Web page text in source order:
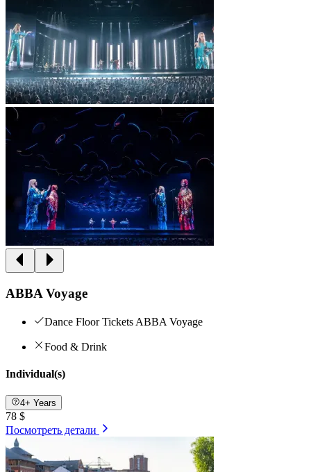
ABBA Voyage
Dance Floor Tickets ABBA Voyage
Food & Drink
Individual(s)
4+ Years
78 $
Посмотреть детали